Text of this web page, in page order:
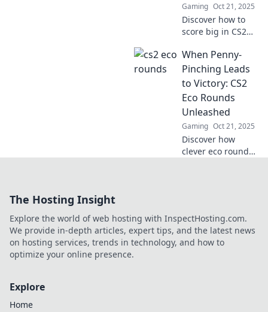
Gaming Oct 21, 2025
Discover how to
score big in CS2
investment! Join
the Eco Round
Shenanigans and
turn small plays
into massive wins.
When Penny-
Pinching Leads
to Victory: CS2
Eco Rounds
Unleashed
Gaming Oct 21, 2025
Discover how
clever eco rounds
and lead to
triumph!
The Hosting Insight
Explore the world of web hosting with InspectHosting.com.
We provide in-depth articles, expert tips, and the latest news
on hosting services, trends in technology, and how to
optimize your online presence.
Explore
Home